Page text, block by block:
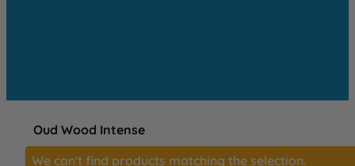
Oud Wood Intense
We can't find products matching the selection.